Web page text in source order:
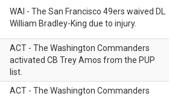
WAI - The San Francisco 49ers waived DL
William Bradley-King due to injury.
ACT - The Washington Commanders
activated CB Trey Amos from the PUP
list.
ACT - The Washington Commanders